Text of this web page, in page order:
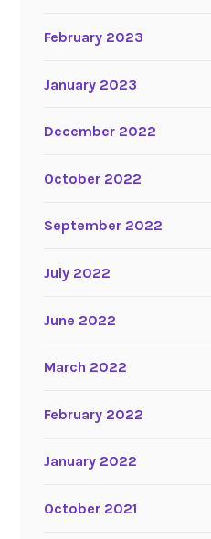
February 2023
January 2023
December 2022
October 2022
September 2022
July 2022
June 2022
March 2022
February 2022
January 2022
October 2021